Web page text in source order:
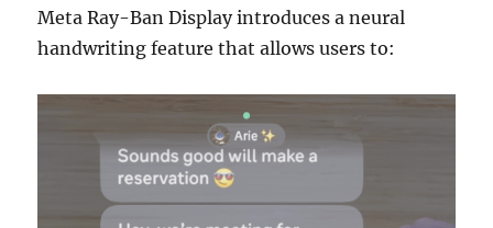
Meta Ray-Ban Display introduces a neural
handwriting feature that allows users to: